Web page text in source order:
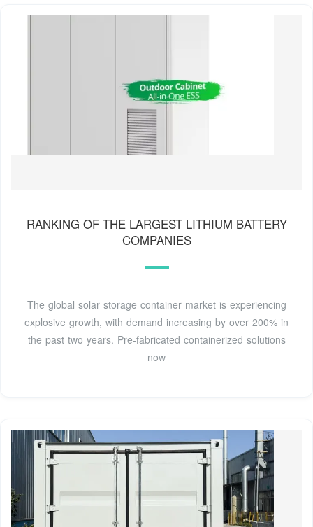
RANKING OF THE LARGEST LITHIUM BATTERY
COMPANIES
The global solar storage container market is experiencing
explosive growth, with demand increasing by over 200% in
the past two years. Pre-fabricated containerized solutions
now